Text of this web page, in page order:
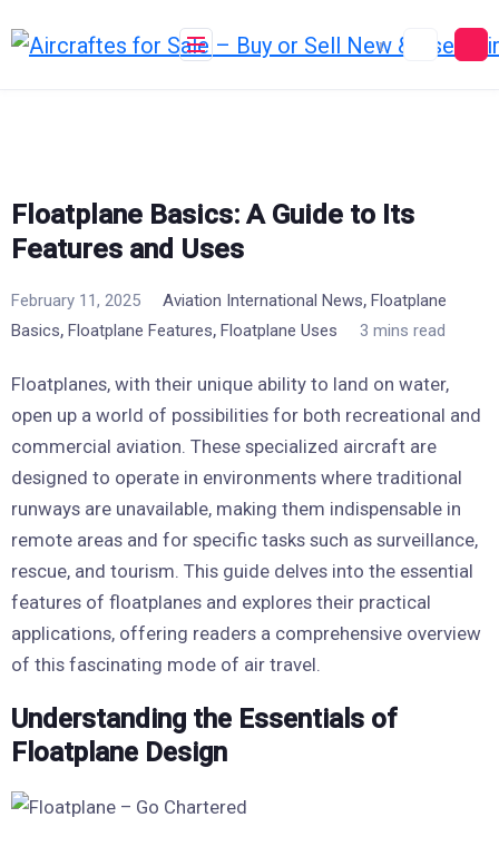
to
Floatplane Basics: A Guide to Its
Features and Uses
February 11, 2025 Aviation International News, Floatplane
Basics, Floatplane Features, Floatplane Uses 3 mins read
Floatplanes, with their unique ability to land on water,
open up a world of possibilities for both recreational and
commercial aviation. These specialized aircraft are
designed to operate in environments where traditional
runways are unavailable, making them indispensable in
remote areas and for specific tasks such as surveillance,
rescue, and tourism. This guide delves into the essential
features of floatplanes and explores their practical
applications, offering readers a comprehensive overview
of this fascinating mode of air travel.
Understanding the Essentials of
Floatplane Design